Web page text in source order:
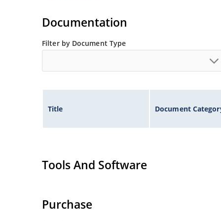
Non-sensitive to ESD per MIL-STD-750 method
Documentation
Filter by Document Type
Title Document
Tools And Software
Purchase